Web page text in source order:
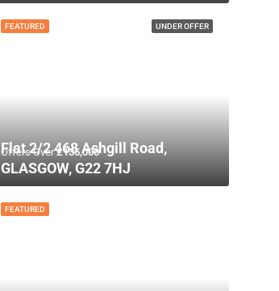
UNDER OFFER
FEATURED
Offers Over£135,000
Flat 2/2 468 Ashgill Road,
GLASGOW, G22 7HJ
FEATURED